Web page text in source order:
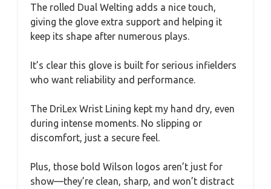
The rolled Dual Welting adds a nice touch,
giving the glove extra support and helping it
keep its shape after numerous plays.
It’s clear this glove is built for serious infielders
who want reliability and performance.
The DriLex Wrist Lining kept my hand dry, even
during intense moments. No slipping or
discomfort, just a secure feel.
Plus, those bold Wilson logos aren’t just for
show—they’re clean, sharp, and won’t distract